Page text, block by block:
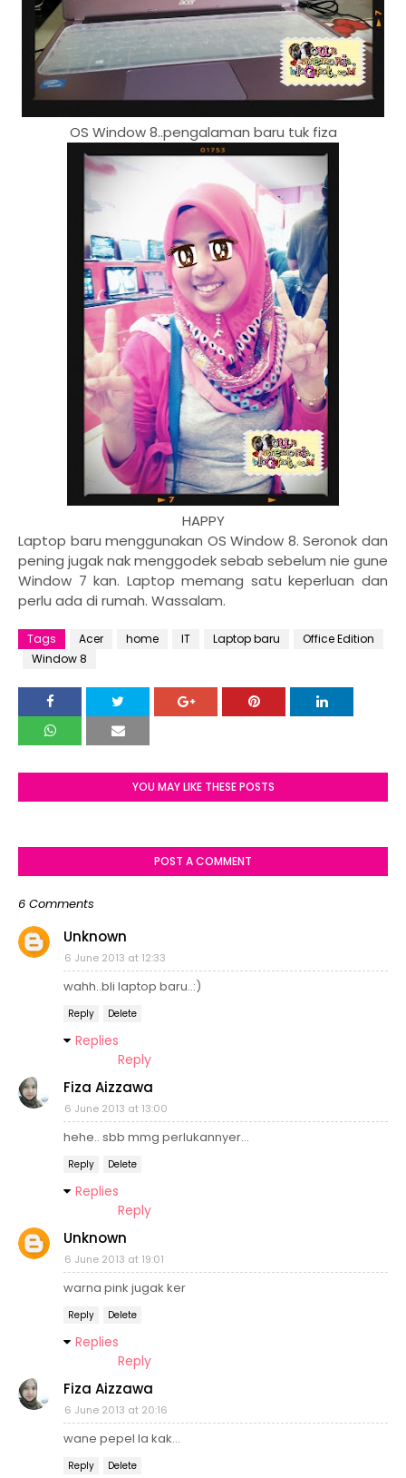
OS Window 8..pengalaman baru tuk fiza
HAPPY
Laptop baru menggunakan OS Window 8. Seronok dan
pening jugak nak menggodek sebab sebelum nie gune
Window 7 kan. Laptop memang satu keperluan dan
perlu ada di rumah. Wassalam.
Tags Acer home IT Laptop baru
Office Edition
Window 8
YOU MAY LIKE THESE POSTS
POST A COMMENT
6 Comments
Unknown
6 June 2013 at 12:33
wahh..bli laptop baru..:)
Reply Delete
Replies
Reply
Fiza Aizzawa
6 June 2013 at 13:00
hehe.. sbb mmg perlukannyer...
Reply Delete
Replies
Reply
Unknown
6 June 2013 at 19:01
warna pink jugak ker
Reply Delete
Replies
Reply
Fiza Aizzawa
6 June 2013 at 20:16
wane pepel la kak...
Reply Delete